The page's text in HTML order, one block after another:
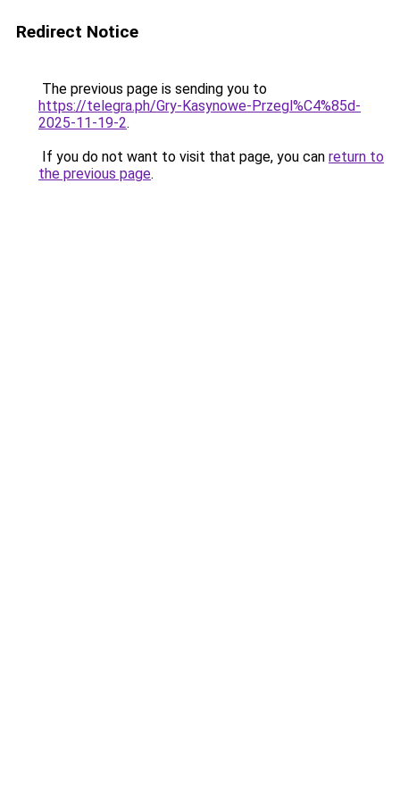
Redirect Notice
The previous page is sending you to
https://telegra.ph/Gry-Kasynowe-Przegl%C4%85d-
2025-11-19-2.
If you do not want to visit that page, you can return to
the previous page.